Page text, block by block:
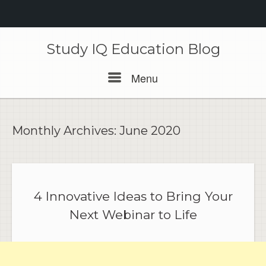
Study IQ Education Blog
Menu
Monthly Archives: June 2020
4 Innovative Ideas to Bring Your
Next Webinar to Life